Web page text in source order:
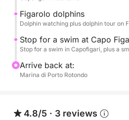
Figarolo dolphins
Dolphin watching plus dolphin tour on
Stop for a swim at Capo
Stop for a swim in Capofigari, plus a
Arrive back at:
Marina di Porto Rotondo
4.8/5 · 3 reviews